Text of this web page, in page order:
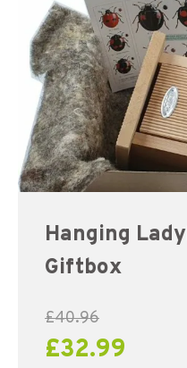
Hanging
Giftbox
£40.96
£32.99